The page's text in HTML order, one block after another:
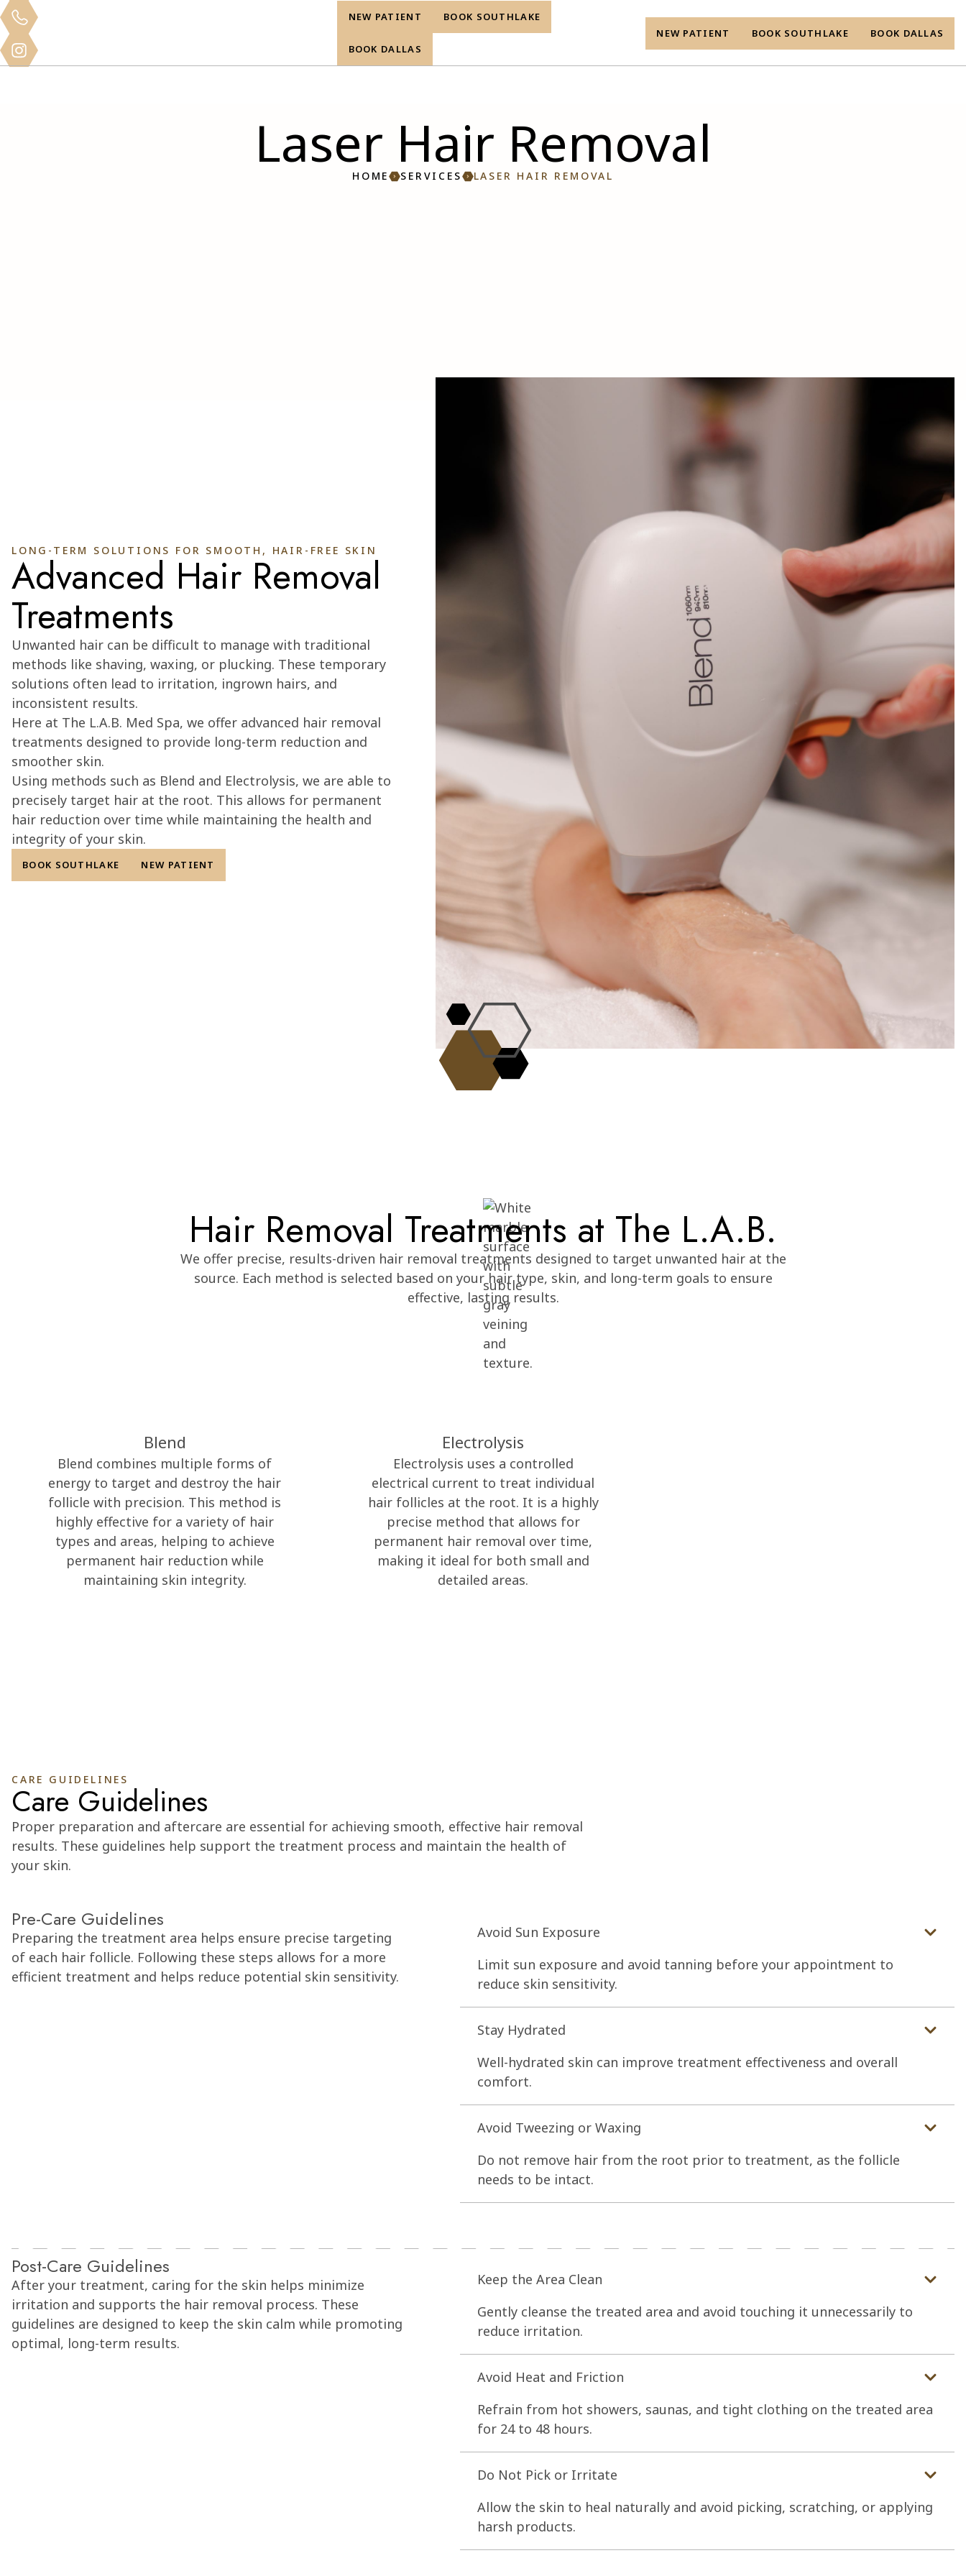
NEW PATIENT BOOK SOUTHLAKE
BOOK DALLAS
NEW PATIENT BOOK SOUTHLAKE BOOK DALLAS
Laser Hair Removal
HOME SERVICES LASER HAIR REMOVAL
LONG-TERM SOLUTIONS FOR SMOOTH, HAIR-FREE SKIN
Advanced Hair Removal
Treatments
Unwanted hair can be difficult to manage with traditional
methods like shaving, waxing, or plucking. These temporary
solutions often lead to irritation, ingrown hairs, and
inconsistent results.
Here at The L.A.B. Med Spa, we offer advanced hair removal
treatments designed to provide long-term reduction and
smoother skin.
Using methods such as Blend and Electrolysis, we are able to
precisely target hair at the root. This allows for permanent
hair reduction over time while maintaining the health and
integrity of your skin.
BOOK SOUTHLAKE NEW PATIENT
Hair Removal Treatments at The L.A.B.
We offer precise, results-driven hair removal treatments designed to target unwanted hair at the
source. Each method is selected based on your hair type, skin, and long-term goals to ensure
effective, lasting results.
Blend
Blend combines multiple forms of
energy to target and destroy the hair
follicle with precision. This method is
highly effective for a variety of hair
types and areas, helping to achieve
permanent hair reduction while
maintaining skin integrity.
Electrolysis
Electrolysis uses a controlled
electrical current to treat individual
hair follicles at the root. It is a highly
precise method that allows for
permanent hair removal over time,
making it ideal for both small and
detailed areas.
CARE GUIDELINES
Care Guidelines
Proper preparation and aftercare are essential for achieving smooth, effective hair removal
results. These guidelines help support the treatment process and maintain the health of
your skin.
Pre-Care Guidelines
Preparing the treatment area helps ensure precise targeting
of each hair follicle. Following these steps allows for a more
efficient treatment and helps reduce potential skin sensitivity.
Avoid Sun Exposure
Limit sun exposure and avoid tanning before your appointment to
reduce skin sensitivity.
Stay Hydrated
Well-hydrated skin can improve treatment effectiveness and overall
comfort.
Avoid Tweezing or Waxing
Do not remove hair from the root prior to treatment, as the follicle
needs to be intact.
Post-Care Guidelines
After your treatment, caring for the skin helps minimize
irritation and supports the hair removal process. These
guidelines are designed to keep the skin calm while promoting
optimal, long-term results.
Keep the Area Clean
Gently cleanse the treated area and avoid touching it unnecessarily to
reduce irritation.
Avoid Heat and Friction
Refrain from hot showers, saunas, and tight clothing on the treated area
for 24 to 48 hours.
Do Not Pick or Irritate
Allow the skin to heal naturally and avoid picking, scratching, or applying
harsh products.